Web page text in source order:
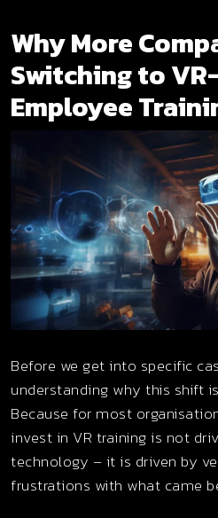
Why More
Switching to
Employee
Before we get into specific
understanding why this shift
Because for most
invest in VR training is not
technology – it is driven by
frustrations with what came